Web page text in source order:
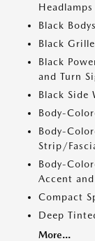
Black
Black Grille
Black
and Turn
Black Side
Body-
Body-
Strip/
Body-
Accent
Compact
Deep
More...